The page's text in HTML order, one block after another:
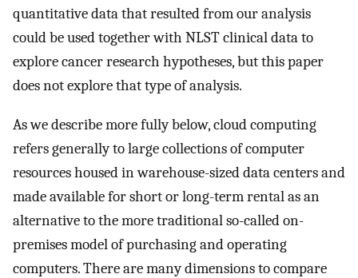
quantitative data that resulted from our analysis
could be used together with NLST clinical data to
explore cancer research hypotheses, but this paper
does not explore that type of analysis.
As we describe more fully below, cloud computing
refers generally to large collections of computer
resources housed in warehouse-sized data centers and
made available for short or long-term rental as an
alternative to the more traditional so-called on-
premises model of purchasing and operating
computers. There are many dimensions to compare